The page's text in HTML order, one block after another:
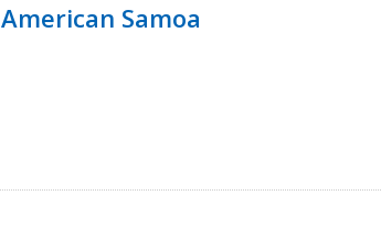
Samoa